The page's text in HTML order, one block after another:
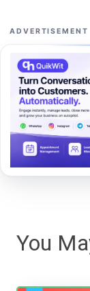
ADVERTISEMENT
You